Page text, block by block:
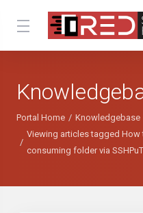
Portal Home
Knowledgebase
Viewing articles tagged
consuming folder via SSHPuT